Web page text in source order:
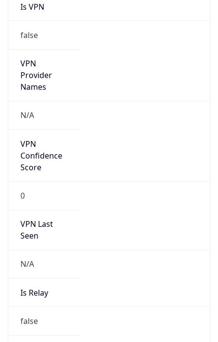
Is VPN
false
VPN
Provider
Names
N/A
VPN
Confidence
Score
0
VPN Last
Seen
N/A
Is Relay
false